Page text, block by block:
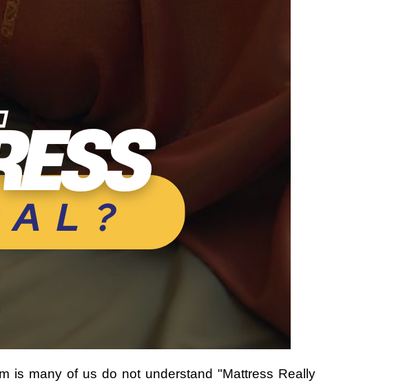
is many of us do not understand "Mattress Really